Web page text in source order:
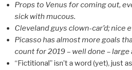
Props to Venus for coming out,
sick with mucous.
Cleveland guys clown-car’d; nice
Picasso has almost more goals
count for 2019 – well done –
“Fictitional” isn’t a word (yet), just